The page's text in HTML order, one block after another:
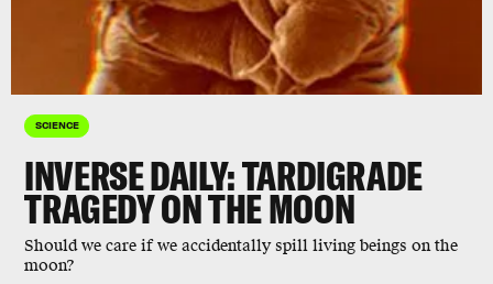
SCIENCE
INVERSE DAILY: TARDIGRADE
TRAGEDY ON THE MOON
Should we care if we accidentally spill living beings on the
moon?